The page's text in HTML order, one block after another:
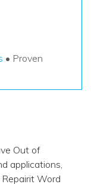
• Proven
Out of
applications,
Word